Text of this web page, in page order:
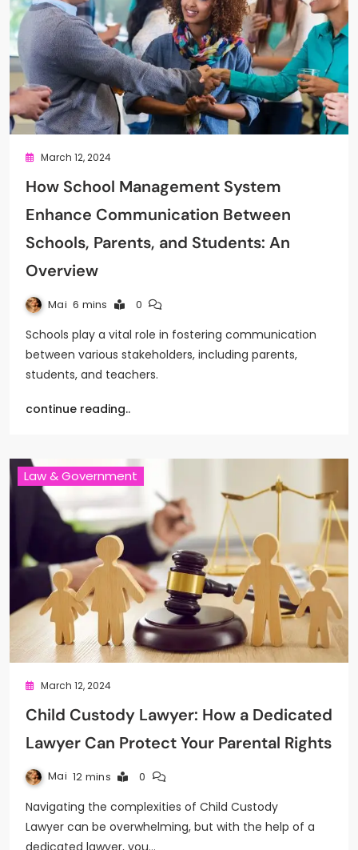
March 12, 2024
How School Management System
Enhance Communication Between
Schools, Parents, and Students: An
Overview
Mai 6 mins 0
Schools play a vital role in fostering communication
between various stakeholders, including parents,
students, and teachers.
continue reading..
Law & Government
March 12, 2024
Child Custody Lawyer: How a Dedicated
Lawyer Can Protect Your Parental Rights
Mai 12 mins 0
Navigating the complexities of Child Custody
Lawyer can be overwhelming, but with the help of a
dedicated lawyer, you…